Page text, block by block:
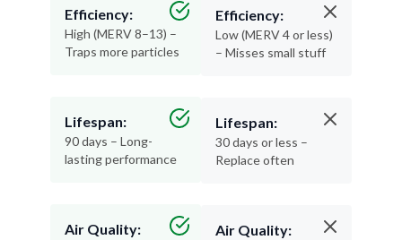
Efficiency:
High (MERV 8–13) –
Traps more particles
Lifespan:
90 days – Long-
lasting performance
Air Quality:
Efficiency:
Low (MERV 4 or less)
– Misses small stuff
Lifespan:
30 days or less –
Replace often
Air Quality: